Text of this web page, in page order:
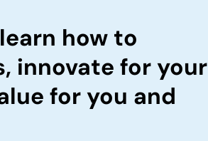
how to
innovate for your
for you and